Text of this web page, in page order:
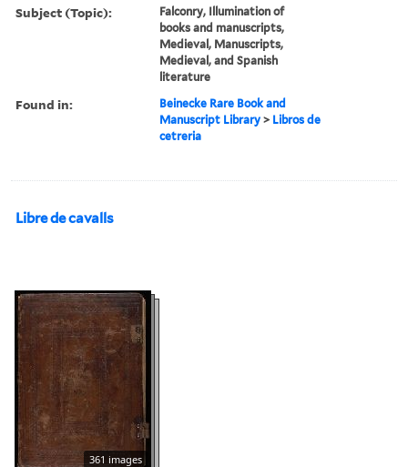
Subject (Topic):
Falconry, Illumination of
books and manuscripts,
Medieval, Manuscripts,
Medieval, and Spanish
literature
Found in:
Beinecke Rare Book and
Manuscript Library > Libros de
cetreria
Libre de cavalls
361 images